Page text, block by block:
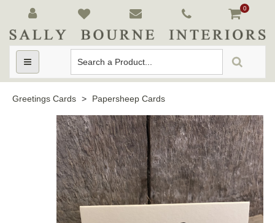
0
Toggle
navigation
Greetings Cards > Papersheep Cards